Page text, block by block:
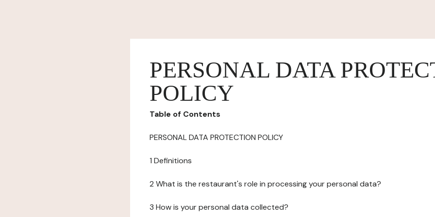
PERSONAL DATA
POLICY
Table of Contents
PERSONAL DATA PROTECTION POLICY
1 Definitions
2 What is the restaurant's role in processing your personal data?
3 How is your personal data collected?